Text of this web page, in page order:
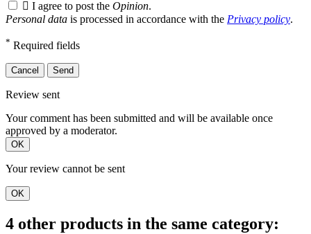
 I agree to post the Opinion.
Personal data is processed in accordance with the Privacy policy.
* Required fields
Cancel Send
Review sent
Your comment has been submitted and will be available once
approved by a moderator.
OK
Your review cannot be sent
OK
4 other products in the same category: